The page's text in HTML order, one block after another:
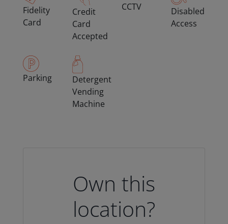
Fidelity
Card
Credit
Card
Accepted
CCTV
Disabled
Access
Parking
Detergent
Vending
Machine
Own this
location?